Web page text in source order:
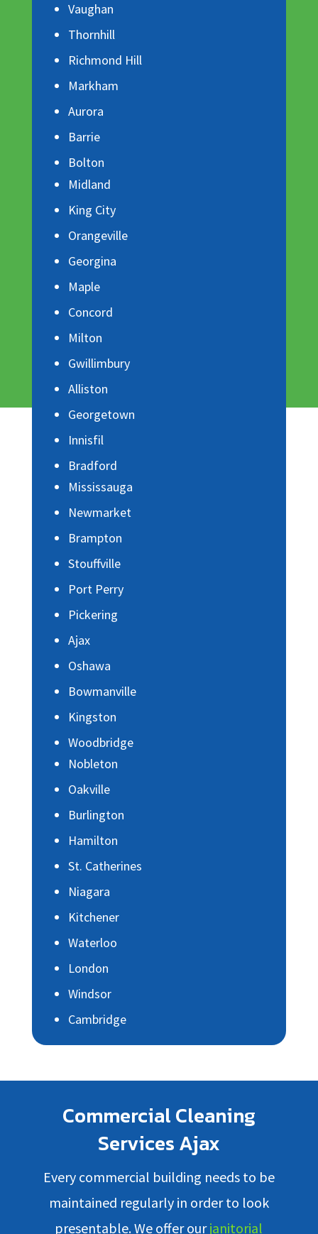
Vaughan
Thornhill
Richmond Hill
Markham
Aurora
Barrie
Bolton
Midland
King City
Orangeville
Georgina
Maple
Concord
Milton
Gwillimbury
Alliston
Georgetown
Innisfil
Bradford
Mississauga
Newmarket
Brampton
Stouffville
Port Perry
Pickering
Ajax
Oshawa
Bowmanville
Kingston
Woodbridge
Nobleton
Oakville
Burlington
Hamilton
St. Catherines
Niagara
Kitchener
Waterloo
London
Windsor
Cambridge
Commercial Cleaning
Services Ajax
Every commercial building needs to be
maintained regularly in order to look
presentable. We offer ourjanitorial